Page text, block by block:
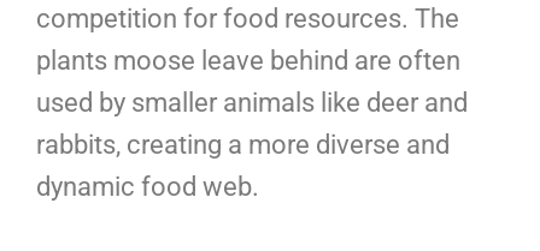
competition for food resources. The
plants moose leave behind are often
used by smaller animals like deer and
rabbits, creating a more diverse and
dynamic food web.